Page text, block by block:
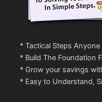
* Tactical Steps
* Build The Foundation
* Grow your savings
* Easy to Understand,